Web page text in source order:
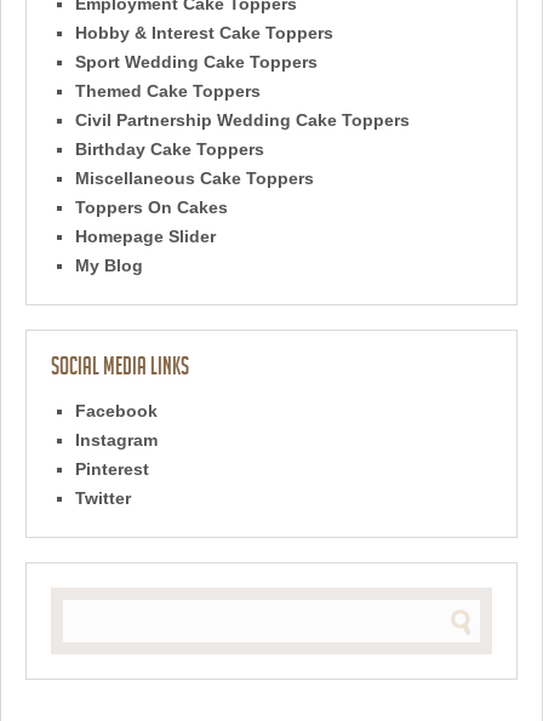
Hobby & Interest Cake Toppers
Sport Wedding Cake Toppers
Themed Cake Toppers
Civil Partnership Wedding Cake Toppers
Birthday Cake Toppers
Miscellaneous Cake Toppers
Toppers On Cakes
Homepage Slider
My Blog
Social Media Links
Facebook
Instagram
Pinterest
Twitter